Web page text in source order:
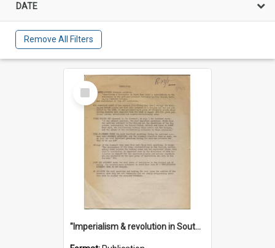
DATE
Remove All Filters
Select
Item
"Imperialism & revolution in South-east Asia": a contribution to discussion in the anti-war movement